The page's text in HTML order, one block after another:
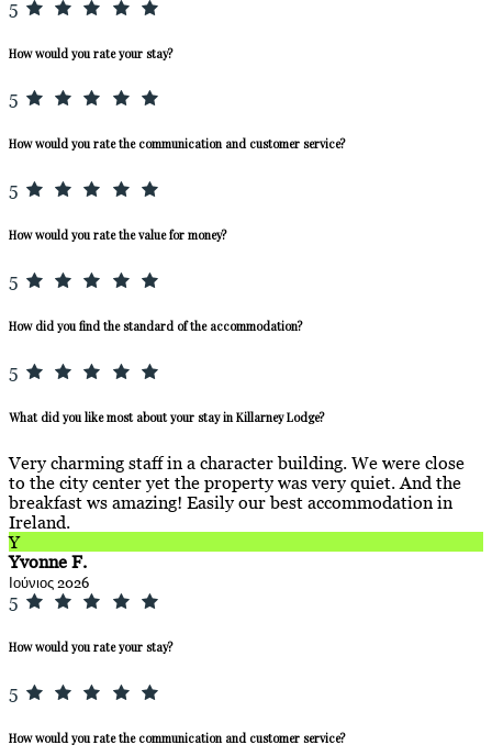
5
How would you rate your stay?
5
How would you rate the communication and customer service?
5
How would you rate the value for money?
5
How did you find the standard of the accommodation?
5
What did you like most about your stay in Killarney Lodge?
Very charming staff in a character building. We were close
to the city center yet the property was very quiet. And the
breakfast ws amazing! Easily our best accommodation in
Ireland.
Y
Yvonne F.
Ιούνιος 2026
5
How would you rate your stay?
5
How would you rate the communication and customer service?